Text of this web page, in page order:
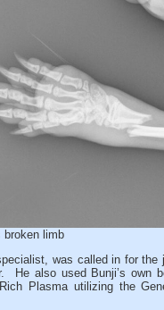
broken limb
was called in for
He also used Bunji’s own
Plasma utilizing the